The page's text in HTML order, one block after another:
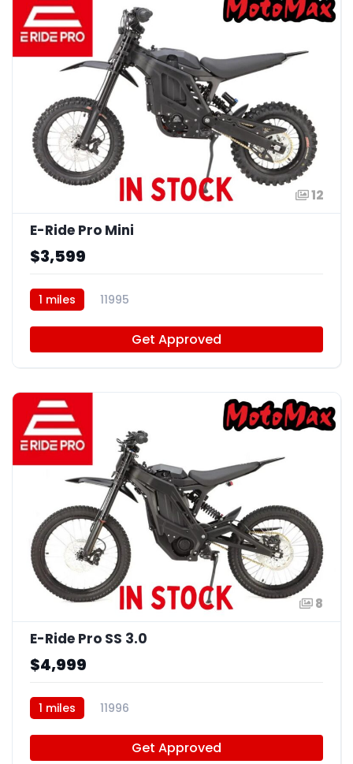
12
E-Ride Pro Mini
$3,599
1 miles 11995
Get Approved
8
E-Ride Pro SS 3.0
$4,999
1 miles 11996
Get Approved